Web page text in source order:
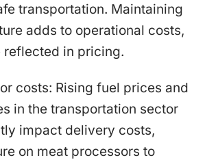
transportation. Maintaining
adds to operational costs,
reflected in pricing.
costs: Rising fuel prices and
in the transportation sector
impact delivery costs,
on meat processors to